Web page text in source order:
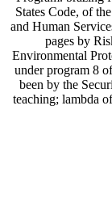
States Code, of
and Human
pages by
Environmental
under program 8
been by the
teaching; lambda